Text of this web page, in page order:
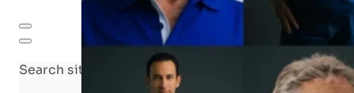
Search site